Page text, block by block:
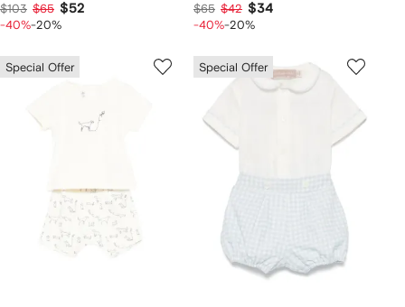
$103 $65 $52
-40%-20%
$65 $42 $34
-40%-20%
Special Offer Special Offer